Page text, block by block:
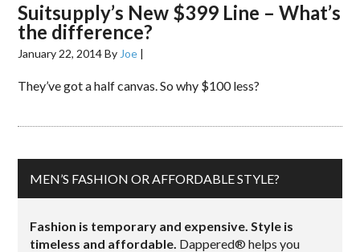
Suitsupply’s New $399 Line – What’s
the difference?
January 22, 2014By Joe |
They’ve got a half canvas. So why $100 less?
MEN’S FASHION OR AFFORDABLE STYLE?
Fashion is temporary and expensive. Style is
timeless and affordable. Dappered® helps you